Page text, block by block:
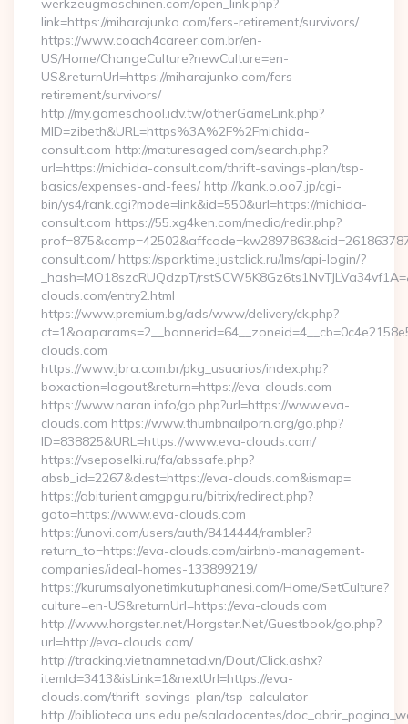
werkzeugmaschinen.com/open_link.php?
link=https://miharajunko.com/fers-retirement/survivors/
https://www.coach4career.com.br/en-
US/Home/ChangeCulture?newCulture=en-
US&returnUrl=https://miharajunko.com/fers-
retirement/survivors/
http://my.gameschool.idv.tw/otherGameLink.php?
MID=zibeth&URL=https%3A%2F%2Fmichida-
consult.com http://maturesaged.com/search.php?
url=https://michida-consult.com/thrift-savings-plan/tsp-
basics/expenses-and-fees/ http://kank.o.oo7.jp/cgi-
bin/ys4/rank.cgi?mode=link&id=550&url=https://michida-
consult.com https://55.xg4ken.com/media/redir.php?
consult.com/ https://sparktime.justclick.ru/lms/api-login/?
_hash=MO18szcRUQdzpT/
clouds.com/entry2.html
https://www.premium.bg/ads/www/delivery/ck.php?
clouds.com
https://www.jbra.com.br/pkg_usuarios/index.php?
boxaction=logout&return=https://eva-clouds.com
https://www.naran.info/go.php?url=https://www.eva-
clouds.com https://www.thumbnailporn.org/go.php?
ID=838825&URL=https://www.eva-clouds.com/
https://vseposelki.ru/fa/abssafe.php?
absb_id=2267&dest=https://eva-clouds.com&ismap=
https://abiturient.amgpgu.ru/bitrix/redirect.php?
goto=https://www.eva-clouds.com
https://unovi.com/users/auth/8414444/rambler?
return_to=https://eva-clouds.com/airbnb-management-
companies/ideal-homes-133899219/
https://kurumsalyonetimkutuphanesi.com/Home/SetCulture?
culture=en-US&returnUrl=https://eva-clouds.com
http://www.horgster.net/Horgster.Net/Guestbook/go.php?
url=http://eva-clouds.com/
http://tracking.vietnamnetad.vn/Dout/Click.ashx?
itemId=3413&isLink=1&nextUrl=https://eva-
clouds.com/thrift-savings-plan/tsp-calculator
http://biblioteca.uns.edu.pe/saladocentes/